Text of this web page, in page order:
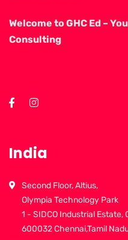
Welcome to GHC Ed –
Consulting
India
Second Floor, Altius,
Olympia Technology Park
1 - SIDCO Industrial Estate,
600032 Chennai,Tamil